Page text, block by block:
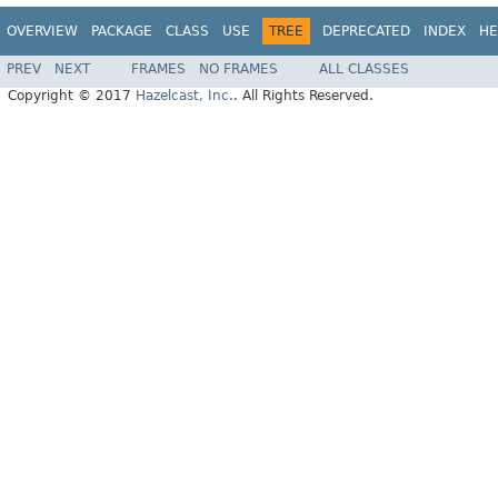
OVERVIEW PACKAGE CLASS USE TREE DEPRECATED INDEX
PREV NEXT FRAMES NO FRAMES
ALL CLASSES
Copyright © 2017 Hazelcast, Inc.. All Rights Reserved.